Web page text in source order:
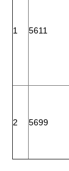
1 5611
2 5699